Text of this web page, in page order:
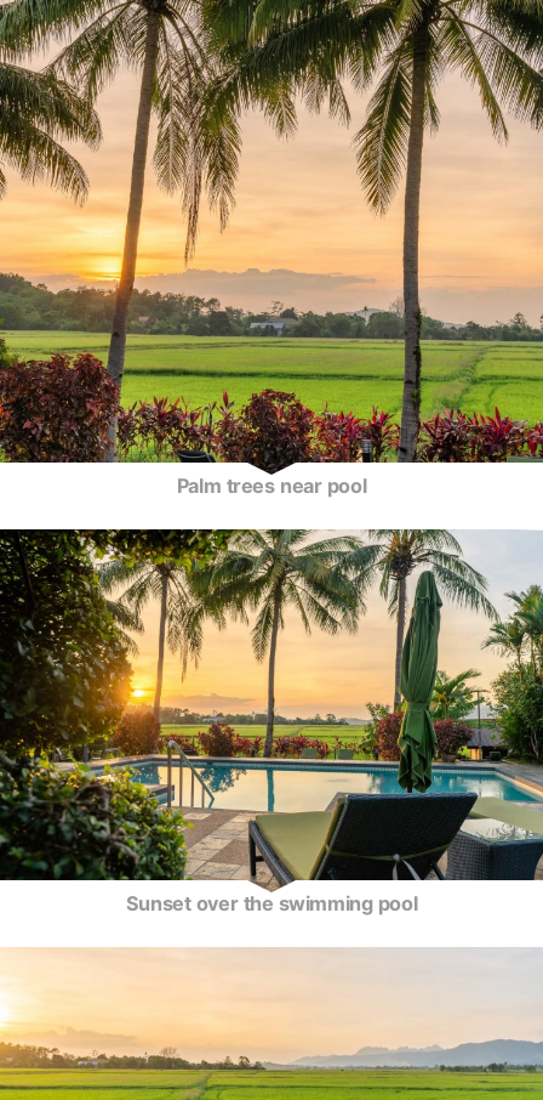
Palm trees near pool
Sunset over the swimming pool